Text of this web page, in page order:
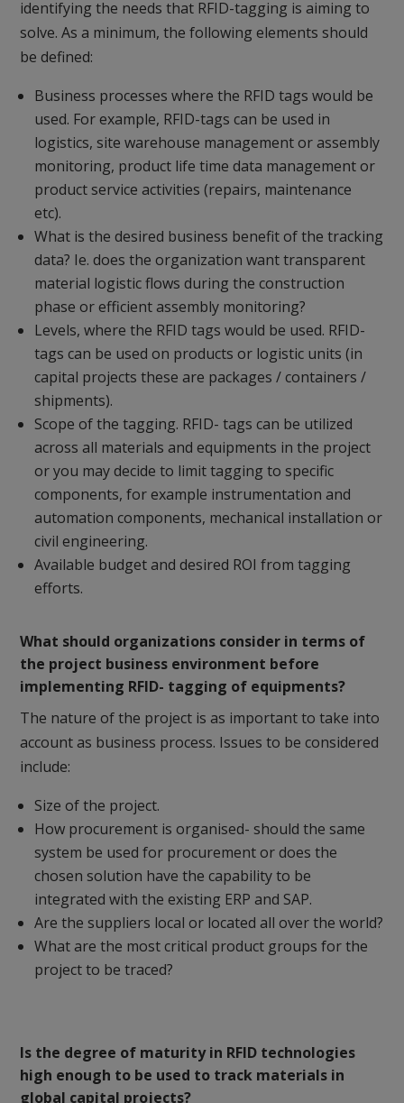
identifying the needs that RFID-tagging is aiming to
solve. As a minimum, the following elements should
be defined:
Business processes where the RFID tags would be
used. For example, RFID-tags can be used in
logistics, site warehouse management or assembly
monitoring, product life time data management or
product service activities (repairs, maintenance
etc).
What is the desired business benefit of the tracking
data? Ie. does the organization want transparent
material logistic flows during the construction
phase or efficient assembly monitoring?
Levels, where the RFID tags would be used. RFID-
tags can be used on products or logistic units (in
capital projects these are packages / containers /
shipments).
Scope of the tagging. RFID- tags can be utilized
across all materials and equipments in the project
or you may decide to limit tagging to specific
components, for example instrumentation and
automation components, mechanical installation or
civil engineering.
Available budget and desired ROI from tagging
efforts.
What should organizations consider in terms of
the project business environment before
implementing RFID- tagging of equipments?
The nature of the project is as important to take into
account as business process. Issues to be considered
include:
Size of the project.
How procurement is organised- should the same
system be used for procurement or does the
chosen solution have the capability to be
integrated with the existing ERP and SAP.
Are the suppliers local or located all over the world?
What are the most critical product groups for the
project to be traced?
Is the degree of maturity in RFID technologies
high enough to be used to track materials in
global capital projects?